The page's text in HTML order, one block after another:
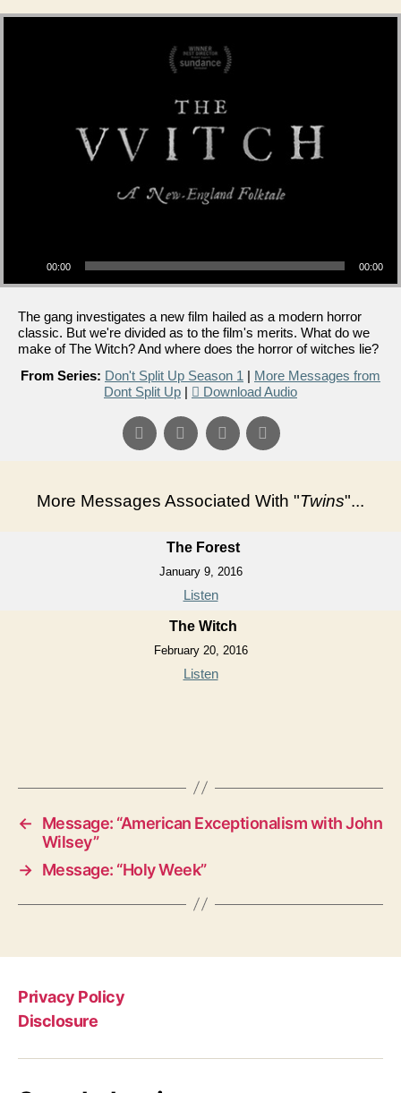
00:00 00:00
The gang investigates a new film hailed as a modern horror
classic. But we're divided as to the film's merits. What do we
make of The Witch? And where does the horror of witches lie?
From Series: Don't Split Up Season 1 | More Messages from
Dont Split Up | Download Audio
More Messages Associated With "Twins"...
The Forest
January 9, 2016
Listen
The Witch
February 20, 2016
Listen
←
Message: “American Exceptionalism with John
Wilsey”
→ Message: “Holy Week”
Privacy Policy
Disclosure